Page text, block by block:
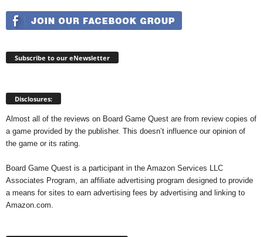
Subscribe to our eNewsletter
Disclosures:
Almost all of the reviews on Board Game Quest are from review copies of
a game provided by the publisher. This doesn’t influence our opinion of
the game or its rating.
Board Game Quest is a participant in the Amazon Services LLC
Associates Program, an affiliate advertising program designed to provide
a means for sites to earn advertising fees by advertising and linking to
Amazon.com.